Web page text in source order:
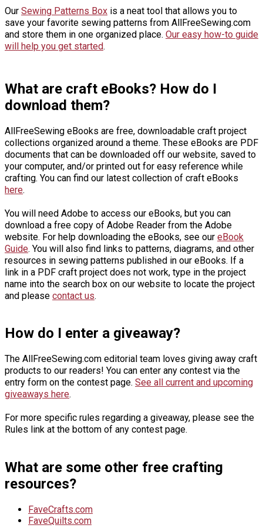
Our Sewing Patterns Box is a neat tool that allows you to
save your favorite sewing patterns from AllFreeSewing.com
and store them in one organized place. Our easy how-to guide
will help you get started.
What are craft eBooks? How do I
download them?
AllFreeSewing eBooks are free, downloadable craft project
collections organized around a theme. These eBooks are PDF
documents that can be downloaded off our website, saved to
your computer, and/or printed out for easy reference while
crafting. You can find our latest collection of craft eBooks
here.
You will need Adobe to access our eBooks, but you can
download a free copy of Adobe Reader from the Adobe
website. For help downloading the eBooks, see our eBook
Guide. You will also find links to patterns, diagrams, and other
resources in sewing patterns published in our eBooks. If a
link in a PDF craft project does not work, type in the project
name into the search box on our website to locate the project
and please contact us.
How do I enter a giveaway?
The AllFreeSewing.com editorial team loves giving away craft
products to our readers! You can enter any contest via the
entry form on the contest page. See all current and upcoming
giveaways here.
For more specific rules regarding a giveaway, please see the
Rules link at the bottom of any contest page.
What are some other free crafting
resources?
FaveCrafts.com
FaveQuilts.com